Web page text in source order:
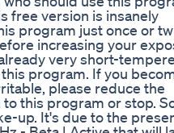
free version is insanely
program just once or
increasing your
very short-
program. If you
please reduce the
this program or stop.
up. It's due to the